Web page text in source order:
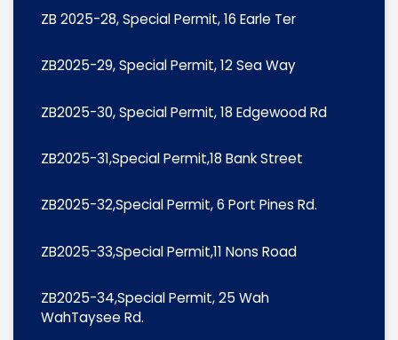
ZB 2025-28, Special Permit, 16 Earle Ter
ZB2025-29, Special Permit, 12 Sea Way
ZB2025-30, Special Permit, 18 Edgewood Rd
ZB2025-31,Special Permit,18 Bank Street
ZB2025-32,Special Permit, 6 Port Pines Rd.
ZB2025-33,Special Permit,11 Nons Road
ZB2025-34,Special Permit, 25 Wah
WahTaysee Rd.